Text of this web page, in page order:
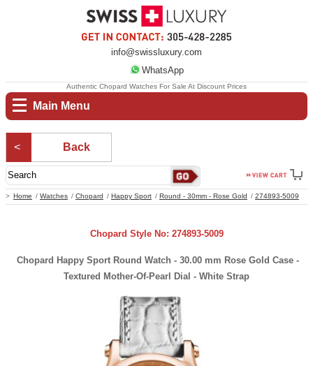
info@swissluxury.com
WhatsApp
Main Menu
Home Watches Chopard Happy Sport Round - 30mm - Rose Gold 274893-5009
Authentic Chopard Watches For Sale At Discount Prices
Back
Chopard Style No: 274893-5009
Chopard Happy Sport Round Watch - 30.00 mm Rose Gold Case -
Textured Mother-Of-Pearl Dial - White Strap